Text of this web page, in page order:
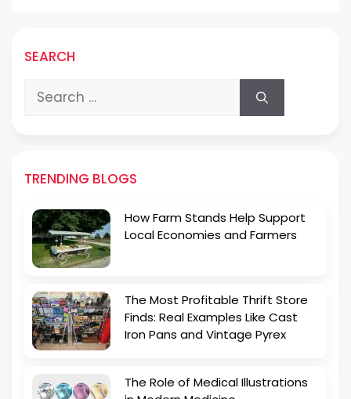
SEARCH
Search
for:
TRENDING BLOGS
How Farm Stands Help Support
Local Economies and Farmers
The Most Profitable Thrift Store
Finds: Real Examples Like Cast
Iron Pans and Vintage Pyrex
The Role of Medical Illustrations